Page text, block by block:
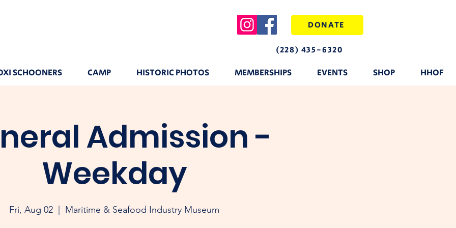
DONATE
(228) 435-6320
SCHOONERS CAMP HISTORIC PHOTOS MEMBERSHIPS EVENTS SHOP HHOF
Admission -
Weekday
Fri, Aug 02
  |
Maritime & Seafood Industry Museum